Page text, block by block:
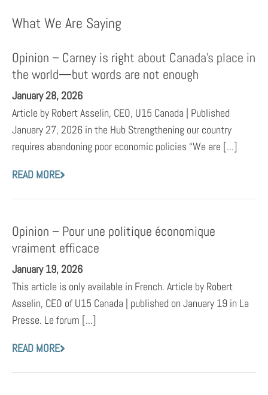
What We Are Saying
Opinion – Carney is right about Canada’s place in
the world—but words are not enough
January 28, 2026
Article by Robert Asselin, CEO, U15 Canada | Published
January 27, 2026 in the Hub Strengthening our country
requires abandoning poor economic policies “We are [...]
READ MORE
Opinion – Pour une politique économique
vraiment efficace
January 19, 2026
This article is only available in French. Article by Robert
Asselin, CEO of U15 Canada | published on January 19 in La
Presse. Le forum [...]
READ MORE